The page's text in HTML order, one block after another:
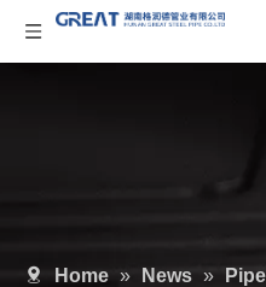
Home » News »